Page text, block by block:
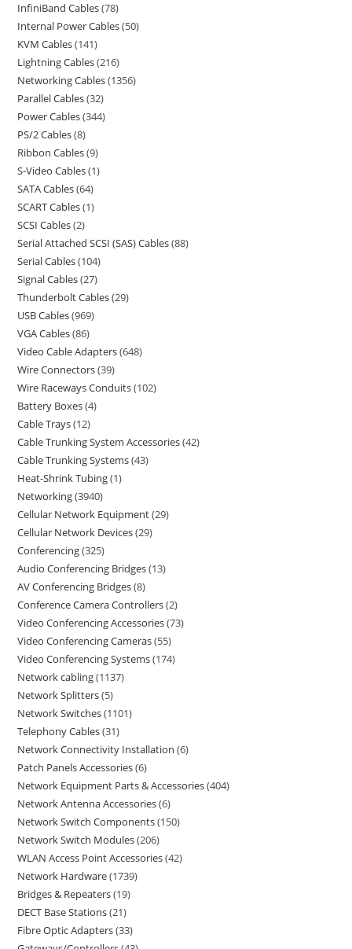
InfiniBand Cables 78
Internal Power Cables 50
KVM Cables 141
Lightning Cables 216
Networking Cables 1356
Parallel Cables 32
Power Cables 344
PS/2 Cables 8
Ribbon Cables 9
S-Video Cables 1
SATA Cables 64
SCART Cables 1
SCSI Cables 2
Serial Attached SCSI (SAS) Cables 88
Serial Cables 104
Signal Cables 27
Thunderbolt Cables 29
USB Cables 969
VGA Cables 86
Video Cable Adapters 648
Wire Connectors 39
Wire Raceways Conduits 102
Battery Boxes 4
Cable Trays 12
Cable Trunking System Accessories 42
Cable Trunking Systems 43
Heat-Shrink Tubing 1
Networking 3940
Cellular Network Equipment 29
Cellular Network Devices 29
Conferencing 325
Audio Conferencing Bridges 13
AV Conferencing Bridges 8
Conference Camera Controllers 2
Video Conferencing Accessories 73
Video Conferencing Cameras 55
Video Conferencing Systems 174
Network cabling 1137
Network Splitters 5
Network Switches 1101
Telephony Cables 31
Network Connectivity Installation 6
Patch Panels Accessories 6
Network Equipment Parts & Accessories 404
Network Antenna Accessories 6
Network Switch Components 150
Network Switch Modules 206
WLAN Access Point Accessories 42
Network Hardware 1739
Bridges & Repeaters 19
DECT Base Stations 21
Fibre Optic Adapters 33